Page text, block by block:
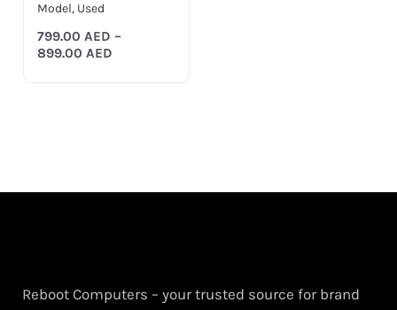
Model, Used
799.00AED –
899.00AED
Reboot Computers – your trusted source for brand